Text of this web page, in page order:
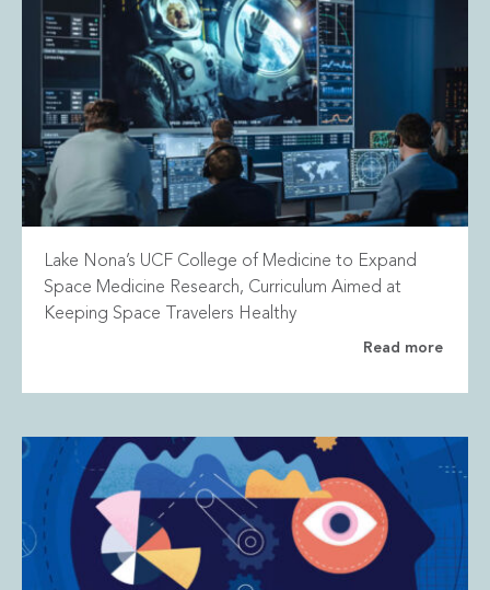
Lake Nona’s UCF College of Medicine to Expand
Space Medicine Research, Curriculum Aimed at
Keeping Space Travelers Healthy
Read more